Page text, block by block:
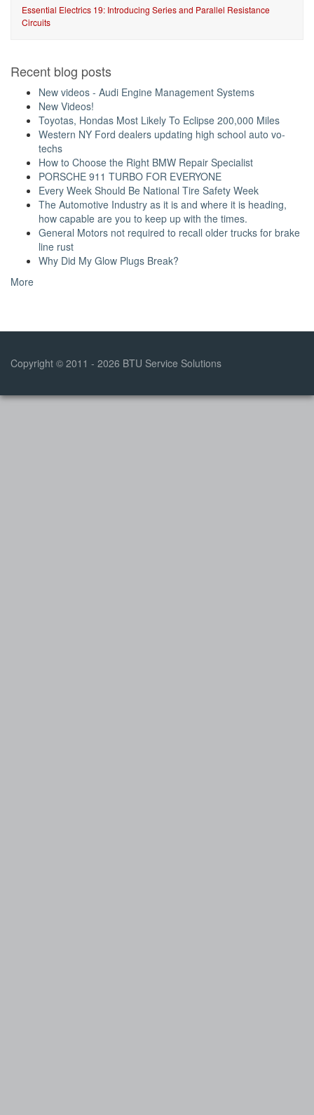
Essential Electrics 19: Introducing Series and Parallel Resistance
Circuits
Recent blog posts
New videos - Audi Engine Management Systems
New Videos!
Toyotas, Hondas Most Likely To Eclipse 200,000 Miles
Western NY Ford dealers updating high school auto vo-
techs
How to Choose the Right BMW Repair Specialist
PORSCHE 911 TURBO FOR EVERYONE
Every Week Should Be National Tire Safety Week
The Automotive Industry as it is and where it is heading,
how capable are you to keep up with the times.
General Motors not required to recall older trucks for brake
line rust
Why Did My Glow Plugs Break?
More
Copyright © 2011 - 2026 BTU Service Solutions